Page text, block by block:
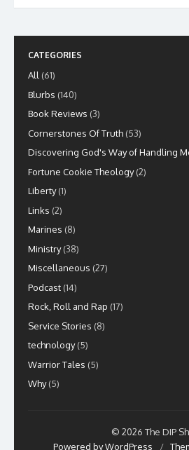
CATEGORIES
All (61)
Blurbs (140)
Book Reviews (3)
Cornerstones Of Truth (53)
Discovering God's Way of Handling
Fortune Cookie Theology(2)
Liberty(1)
Links (2)
Marines (8)
Ministry(38)
Miscellaneous (27)
Podcast (14)
Rock, Roll and Rap (17)
Service Stories (8)
technology(5)
Warrior Tales (5)
Why(5)
© 2026 The DIP
Powered by WordPress
/